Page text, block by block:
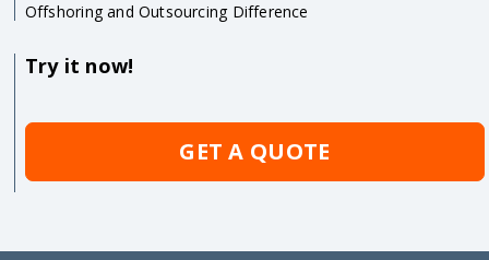
Offshoring and Outsourcing Difference
Try it now!
GET A QUOTE